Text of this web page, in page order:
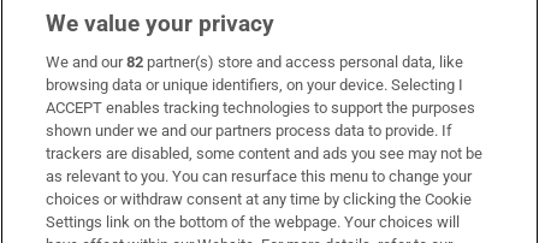
Subscribe
Support
About Us
Irish Times Products & Services
We value your privacy
We and our82 partner(s) store and access personal data, like
browsing data or unique identifiers, on your device. Selecting I
ACCEPT enables tracking technologies to support the purposes
shown under we and our partners process data to provide. If
trackers are disabled, some content and ads you see may not be
as relevant to you. You can resurface this menu to change your
choices or withdraw consent at any time by clicking the Cookie
Settings link on the bottom of the webpage. Your choices will